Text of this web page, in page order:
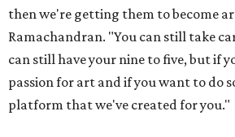
then we're getting them to become
Ramachandran. "You can still take
can still have your nine to five, but if
passion for art and if you want to do
platform that we've created for you."